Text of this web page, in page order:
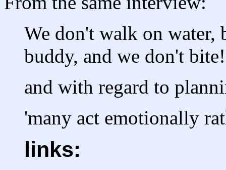
We don't walk on water,
buddy, and we don't
and with regard to
'many act emotionally
links: